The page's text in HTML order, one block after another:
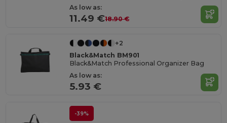
As low as:
11.49 €18.90 €
+2
Black&Match BM901
Black&Match Professional Organizer Bag
As low as:
5.93 €
-39%